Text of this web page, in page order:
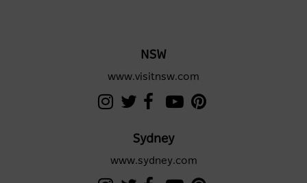
NSW
www.visitnsw.com
Sydney
www.sydney.com